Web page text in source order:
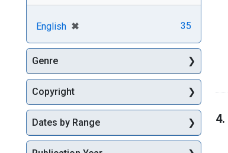
4.
English ✖
[remove] 35
Genre
Copyright
Dates by Range